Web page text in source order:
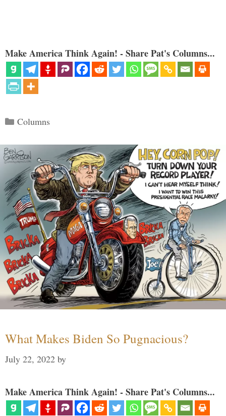
Make America Think Again! - Share Pat's Columns...
Categories
Columns
What Makes Biden So Pugnacious?
July 22, 2022 by
Make America Think Again! - Share Pat's Columns...